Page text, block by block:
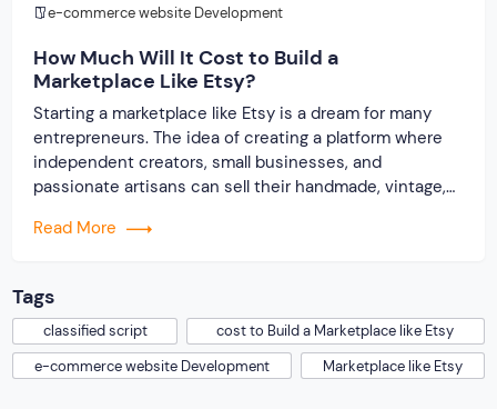
e-commerce website Development
How Much Will It Cost to Build a
Marketplace Like Etsy?
Starting a marketplace like Etsy is a dream for many
entrepreneurs. The idea of creating a platform where
independent creators, small businesses, and
passionate artisans can sell their handmade, vintage,
dream comes a big question: How much will it cost to
Read More
Tags
classified script
cost to Build a Marketplace like Etsy
e-commerce website Development
Marketplace like Etsy